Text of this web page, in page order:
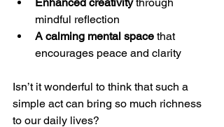
mindful reflection
A calming mental space that
encourages peace and clarity
Isn’t it wonderful to think that such a
simple act can bring so much richness
to our daily lives?